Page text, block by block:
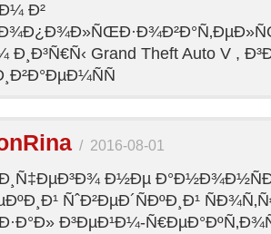
Ð²
Grand Theft Auto V ,
/ 2016-08-01
Ð½Ðµ
ÑˆÐ²ÐµÐ´ÑÐºÐ¸Ð¹
Ð³ÐµÐ¹Ð¼-